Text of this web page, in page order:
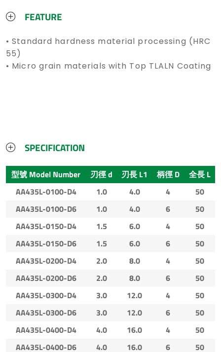
FEATURE
• Standard hardness material processing (HRC
55)
• Micro grain materials with Top TLALN Coating
SPECIFICATION
型號 Model Number 刃徑 d 刃長 L1 柄徑 D
全長 L
AA435L-0100-D4
1.0 4.0 4
50
AA435L-0100-D6
1.0 4.0 6
50
AA435L-0150-D4
1.5 6.0 4
50
AA435L-0150-D6
1.5 6.0 6
50
AA435L-0200-D4
2.0 8.0 4
50
AA435L-0200-D6
2.0 8.0 6
50
AA435L-0300-D4
3.0 12.0 4
50
AA435L-0300-D6
3.0 12.0 6
50
AA435L-0400-D4
4.0 16.0 4
50
AA435L-0400-D6
4.0 16.0 6 50